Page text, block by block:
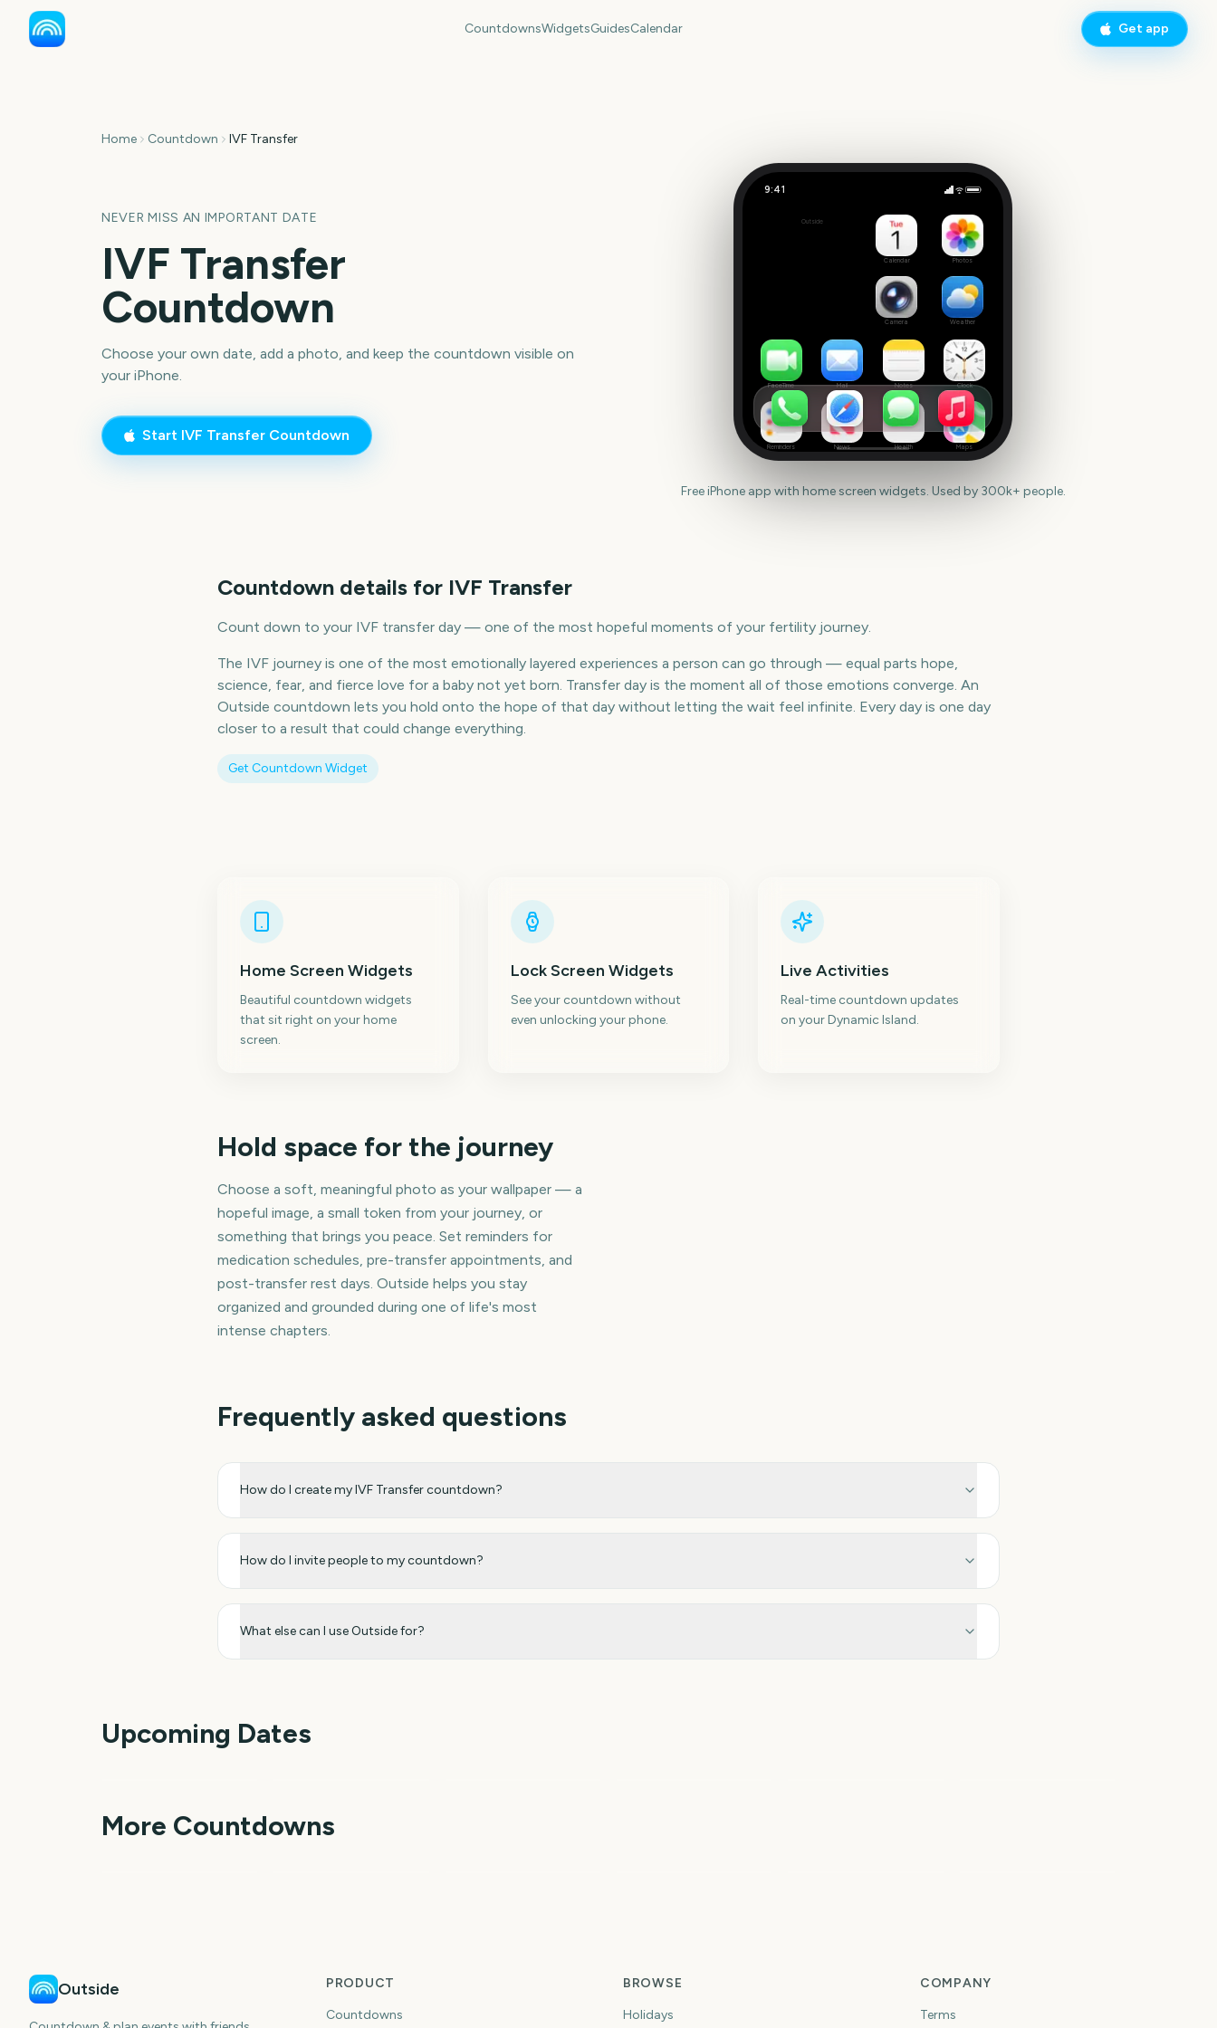
CountdownsWidgetsGuidesCalendar Get app
Home Countdown IVF Transfer
NEVER MISS AN IMPORTANT DATE
IVF Transfer
Countdown
Choose your own date, add a photo, and keep the countdown visible on
your iPhone.
Start IVF Transfer Countdown
9:41
Outside
Calendar Photos
Camera Weather
FaceTime Mail Notes Clock
Reminders News Health Maps
Free iPhone app with home screen widgets. Used by 300k+ people.
Countdown details for IVF Transfer
Count down to your IVF transfer day — one of the most hopeful moments of your fertility journey.
The IVF journey is one of the most emotionally layered experiences a person can go through — equal parts hope,
science, fear, and fierce love for a baby not yet born. Transfer day is the moment all of those emotions converge. An
Outside countdown lets you hold onto the hope of that day without letting the wait feel infinite. Every day is one day
closer to a result that could change everything.
Get Countdown Widget
Home Screen Widgets
Beautiful countdown widgets
that sit right on your home
screen.
Lock Screen Widgets
See your countdown without
even unlocking your phone.
Live Activities
Real-time countdown updates
on your Dynamic Island.
Hold space for the journey
Choose a soft, meaningful photo as your wallpaper — a
hopeful image, a small token from your journey, or
something that brings you peace. Set reminders for
medication schedules, pre-transfer appointments, and
post-transfer rest days. Outside helps you stay
organized and grounded during one of life's most
intense chapters.
Frequently asked questions
How do I create my IVF Transfer countdown?
How do I invite people to my countdown?
What else can I use Outside for?
Upcoming Dates
day
Outside Lands Music
Perseids Meteor
More Countdowns
Outside PRODUCT
Countdowns
BROWSE
Holidays
COMPANY
Terms